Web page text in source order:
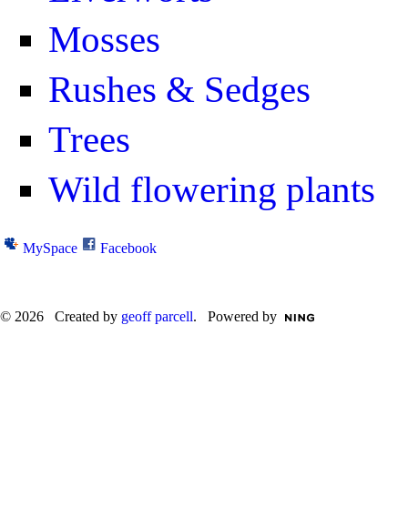
Mosses
Rushes & Sedges
Trees
Wild flowering plants
MySpace Facebook
© 2026 Created by geoff parcell. Powered by